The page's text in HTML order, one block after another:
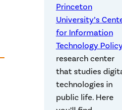
Princeton
University’s
for Information
Technology Policy
research center
that studies
technologies in
public life. Here